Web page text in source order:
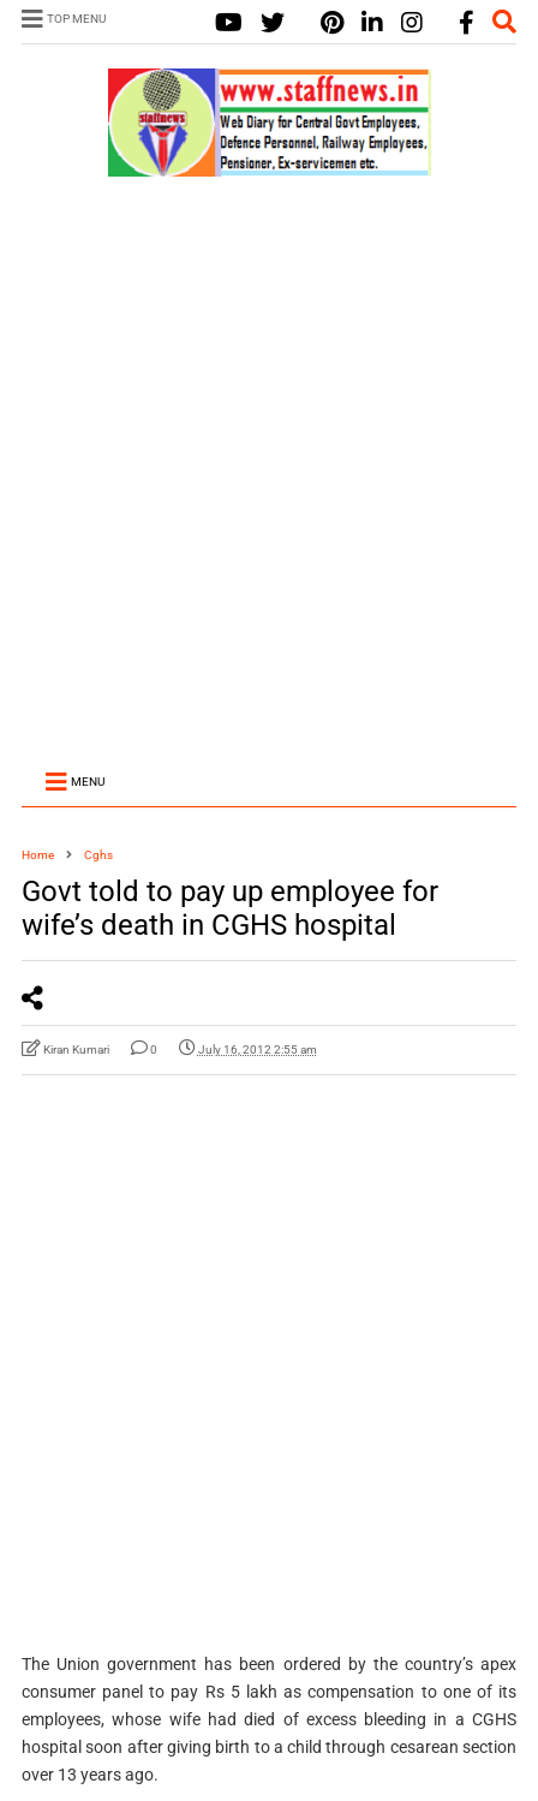
TOP MENU
MENU
Home Cghs
Govt told to pay up employee for
wife’s death in CGHS hospital
Kiran Kumari 0 July 16, 2012 2:55 am
The Union government has been ordered by the country’s apex
consumer panel to pay Rs 5 lakh as compensation to one of its
employees, whose wife had died of excess bleeding in a CGHS
hospital soon after giving birth to a child through cesarean section
over 13 years ago.